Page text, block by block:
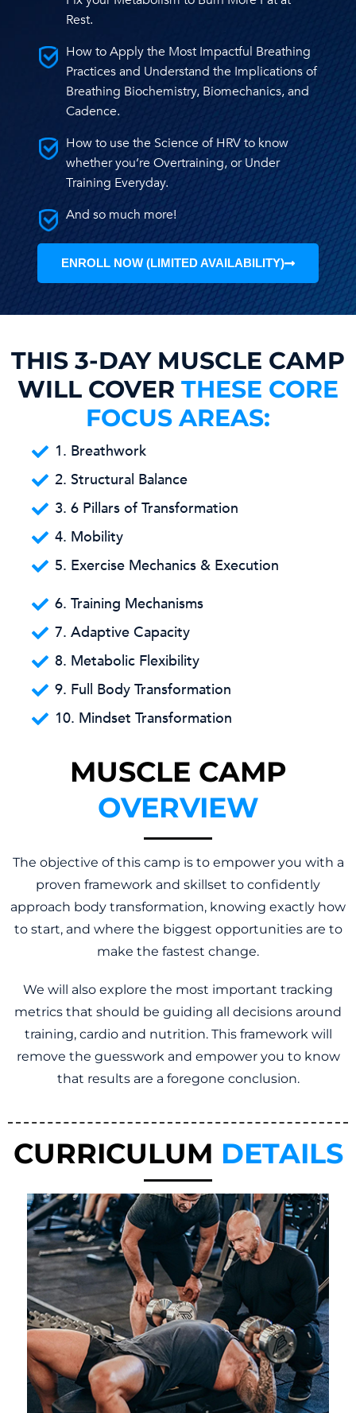
Rest.
How to Apply the Most Impactful Breathing
Practices and Understand the Implications of
Breathing Biochemistry, Biomechanics, and
Cadence.
How to use the Science of HRV to know
whether you’re Overtraining, or Under
Training Everyday.
And so much more!
ENROLL NOW (LIMITED AVAILABILITY)
THIS 3-DAY MUSCLE CAMP
WILL COVER THESE CORE
FOCUS AREAS:
1. Breathwork
2. Structural Balance
3. 6 Pillars of Transformation
4. Mobility
5. Exercise Mechanics & Execution
6. Training Mechanisms
7. Adaptive Capacity
8. Metabolic Flexibility
9. Full Body Transformation
10. Mindset Transformation
MUSCLE CAMP
OVERVIEW
The objective of this camp is to empower you with a
proven framework and skillset to confidently
approach body transformation, knowing exactly how
to start, and where the biggest opportunities are to
make the fastest change.
We will also explore the most important tracking
metrics that should be guiding all decisions around
training, cardio and nutrition. This framework will
remove the guesswork and empower you to know
that results are a foregone conclusion.
CURRICULUM DETAILS